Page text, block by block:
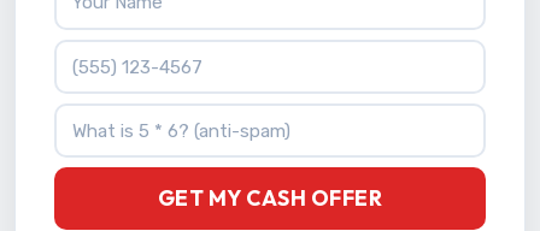
Phone Number
What is 5 * 6?
GET MY CASH OFFER